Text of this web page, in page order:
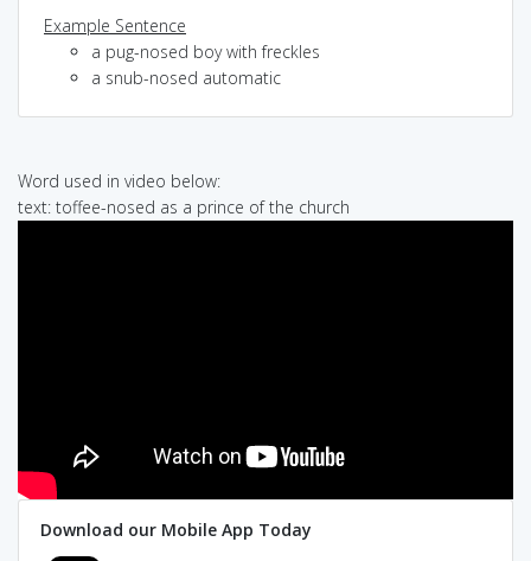
Example Sentence
a pug-nosed boy with freckles
a snub-nosed automatic
Word used in video below:
text: toffee-nosed as a prince of the church
Download our Mobile App Today